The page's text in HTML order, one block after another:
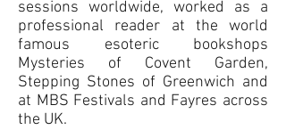
sessions worldwide, worked as a
professional reader at the world
famous esoteric bookshops
Mysteries of Covent Garden,
Stepping Stones of Greenwich and
at MBS Festivals and Fayres across
the UK.